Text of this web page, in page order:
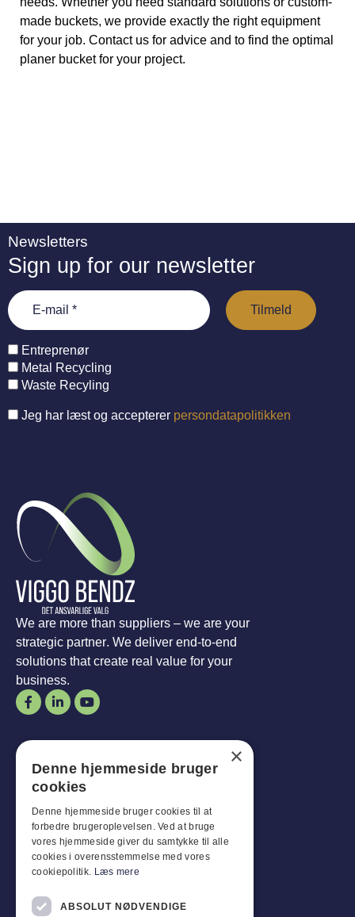
made buckets, we provide exactly the right equipment
for your job. Contact us for advice and to find the optimal
planer bucket for your project.
Newsletters
Sign up for our newsletter
Entreprenør
Metal Recycling
Waste Recyling
Jeg har læst og accepterer persondatapolitikken
We are more than suppliers – we are your
strategic partner. We deliver end-to-end
solutions that create real value for your
business.
Opening hours
Man-Goal: 07:30 - 16:00
Fridays:
Sat-Son: Closed for business
Customer service
×
Denne hjemmeside bruger
cookies
Denne hjemmeside bruger cookies til at
forbedre brugeroplevelsen. Ved at bruge
vores hjemmeside giver du samtykke til alle
cookies i overensstemmelse med vores
cookiepolitik. Læs mere
ABSOLUT NØDVENDIGE